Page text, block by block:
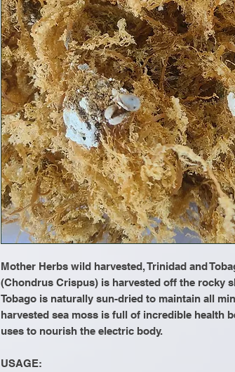
Mother Herbs wild harvested, Trinidad and
(Chondrus Crispus) is harvested off the rocky
Tobago is naturally sun-dried to maintain all
harvested sea moss is full of incredible health
uses to nourish the electric body.
USAGE: